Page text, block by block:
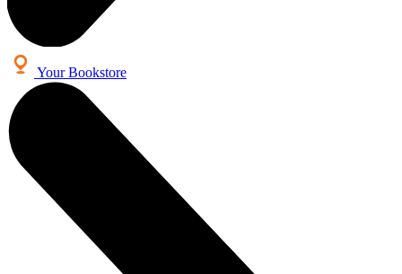
Your Bookstore